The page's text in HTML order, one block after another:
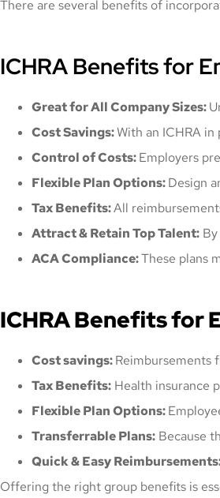
There are several benefits of
ICHRA Benefits for
Great for All Company Sizes:
Cost Savings:With an ICHRA in
Control of Costs:Employers
Flexible Plan Options:Design
Tax Benefits:All
Attract & Retain Top Talent:
ACA Compliance:These plans
ICHRA Benefits for
Cost savings:Reimbursements
Tax Benefits: Health insurance
Flexible Plan Options:
Transferrable Plans: Because
Quick & Easy
Offering the right group benefits is